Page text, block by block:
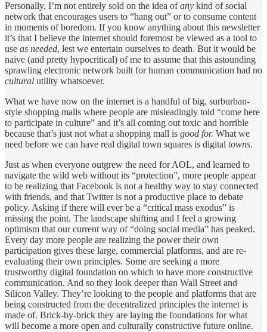
Personally, I’m not entirely sold on the idea ofany kind of social
network that encourages users to “hang out” or to consume content
in moments of boredom. If you know anything about this newsletter
it’s that I believe the internet should foremost be viewed as a tool to
use as needed, lest we entertain ourselves to death. But it would be
naive (and pretty hypocritical) of me to assume that this astounding
sprawling electronic network built for human communication had no
cultural utility whatsoever.
What we have now on the internet is a handful of big, surburban-
style shopping malls where people are misleadingly told “come here
to participate in culture” and it’s all coming out toxic and horrible
because that’s just not what a shopping mall is good for. What we
need before we can have real digital town squares is digital towns.
Just as when everyone outgrew the need for AOL, and learned to
navigate the wild web without its “protection”, more people appear
to be realizing that Facebook is not a healthy way to stay connected
with friends, and that Twitter is not a productive place to debate
policy. Asking if there will ever be a “critical mass exodus” is
missing the point. The landscape shifting and I feel a growing
optimism that our current way of “doing social media” has peaked.
Every day more people are realizing the power their own
participation gives these large, commercial platforms, and are re-
evaluating their own principles. Some are seeking a more
trustworthy digital foundation on which to have more constructive
communication. And so they look deeper than Wall Street and
Silicon Valley. They’re looking to the people and platforms that are
being constructed from the decentralized principles the internet is
made of. Brick-by-brick they are laying the foundations for what
will become a more open and culturally constructive future online.